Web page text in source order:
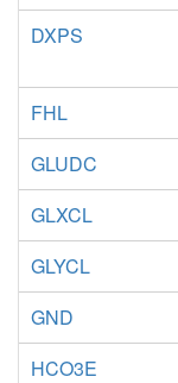
DXPS
FHL
GLUDC
GLXCL
GLYCL
GND
HCO3E